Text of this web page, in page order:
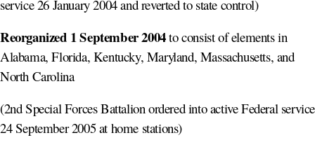
service 26 January 2004 and reverted to state control)
Reorganized 1 September 2004to consist of elements in
Alabama, Florida, Kentucky, Maryland, Massachusetts, and
North Carolina
(2nd Special Forces Battalion ordered into active Federal service
24 September 2005 at home stations)